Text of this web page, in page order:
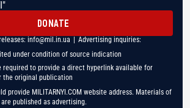
DONATE
info@mil.in.ua | Advertising inquiries:
under condition of source indication
required to provide a direct hyperlink available for
the original publication
provide MILITARNYI.COM website address. Materials of
published as advertising.